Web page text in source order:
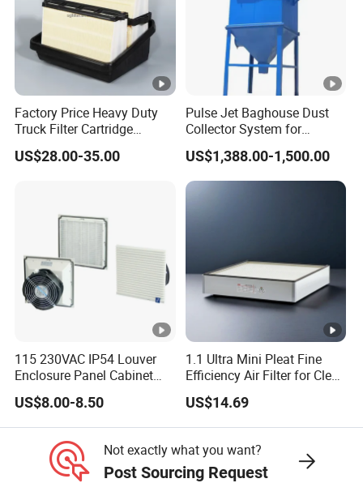
A6: Yes, our company can arrange the shipment to deliver
the goods according to the client's customer's
requirements.
Q7: What about the after-sales service?
A7:Our company is responsible for the supplied product
ONLINE.
Factory Price Heavy Duty
Truck Filter Cartridge
22829529 2490805
SA160077 2829530 and
US$28.00-35.00
Pulse Jet Baghouse Dust
Collector System for
Industrial Dust Removal
Bag Type Filter Extractor
Machine
US$1,388.00-1,500.00
115 230VAC IP54 Louver
Enclosure Panel Cabinet
Fan Filter
US$8.00-8.50
1.1 Ultra Mini Pleat Fine
Efficiency Air Filter for Clean
US$14.69
Not exactly what you want?
Post Sourcing Request